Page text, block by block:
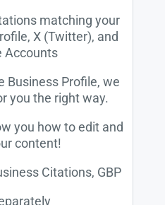
matching your
X (Twitter), and
Accounts
Business Profile, we
you the right way.
you how to edit and
content!
Citations, GBP